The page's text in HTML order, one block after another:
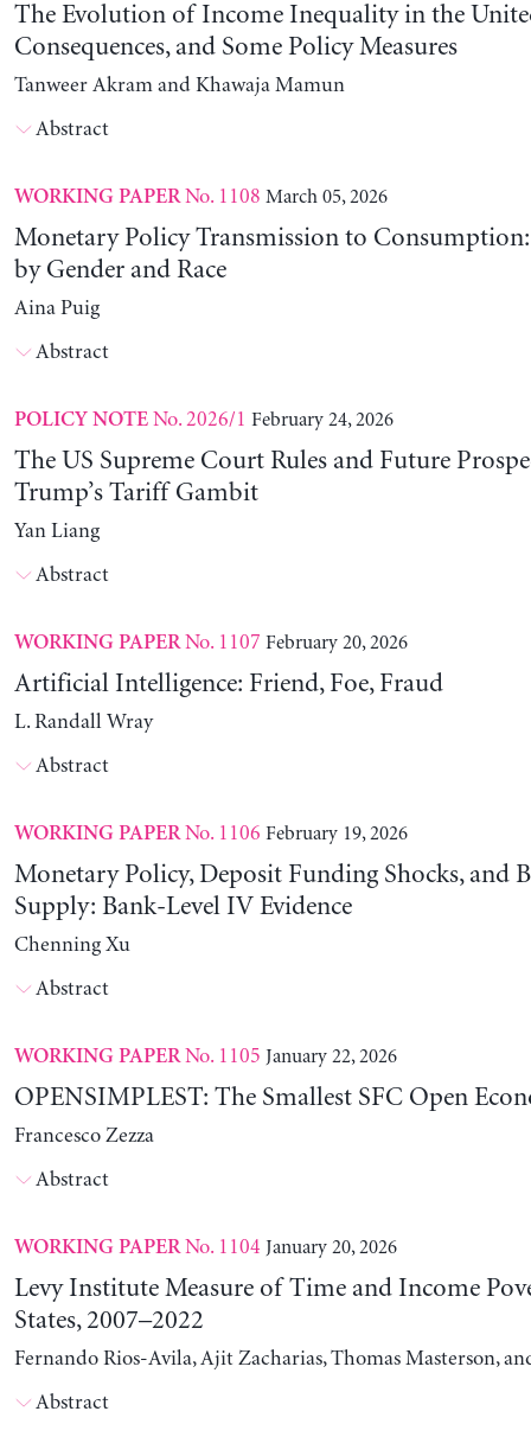
The Evolution of Income Inequality in the
Consequences, and Some Policy Measures
Tanweer Akram and Khawaja Mamun
Abstract
WORKING PAPERNo. 1108 March 05, 2026
Monetary Policy Transmission to
by Gender and Race
Aina Puig
Abstract
POLICY NOTENo. 2026/1 February 24, 2026
The US Supreme Court Rules and Future
Trump’s Tariff Gambit
Yan Liang
Abstract
WORKING PAPERNo. 1107 February 20, 2026
Artificial Intelligence: Friend, Foe, Fraud
L. Randall Wray
Abstract
WORKING PAPERNo. 1106 February 19, 2026
Monetary Policy, Deposit Funding Shocks, and
Supply: Bank-Level IV Evidence
Chenning Xu
Abstract
WORKING PAPERNo. 1105 January 22, 2026
OPENSIMPLEST: The Smallest SFC Open
Francesco Zezza
Abstract
WORKING PAPERNo. 1104 January 20, 2026
Levy Institute Measure of Time and Income
States, 2007–2022
Fernando Rios-Avila, Ajit Zacharias, Thomas Masterson,
Abstract